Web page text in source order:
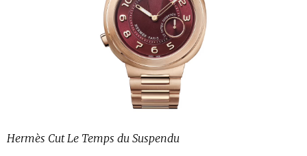
Hermès Cut Le Temps du Suspendu